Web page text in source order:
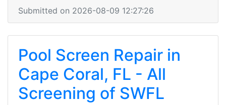
Submitted on 2026-08-09 12:27:26
Pool Screen Repair in
Cape Coral, FL - All
Screening of SWFL